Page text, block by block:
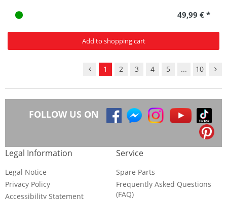
49,99 € *
Add to shopping cart
1 2 3 4 5 ... 10
FOLLOW US ON
Legal Information
Legal Notice
Privacy Policy
Accessibility Statement
Service
Spare Parts
Frequently Asked Questions
(FAQ)